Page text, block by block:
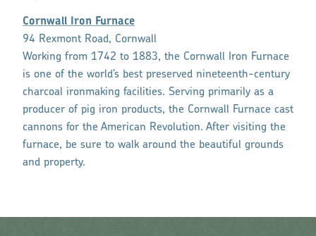
Cornwall Iron Furnace
94 Rexmont Road, Cornwall
Working from 1742 to 1883, the Cornwall Iron Furnace
is one of the world’s best preserved nineteenth-century
charcoal ironmaking facilities. Serving primarily as a
producer of pig iron products, the Cornwall Furnace cast
cannons for the American Revolution. After visiting the
furnace, be sure to walk around the beautiful grounds
and property.